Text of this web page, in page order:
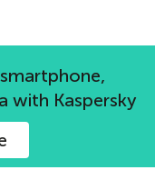
blog
with Kaspersky